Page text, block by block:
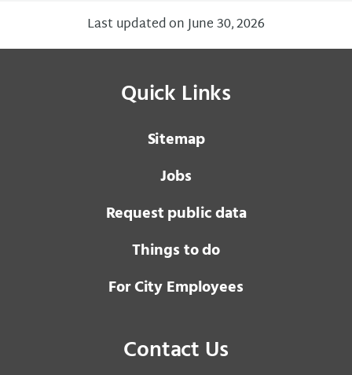
Last updated on June 30, 2026
Quick Links
Sitemap
Jobs
Request public data
Things to do
For City Employees
Contact Us